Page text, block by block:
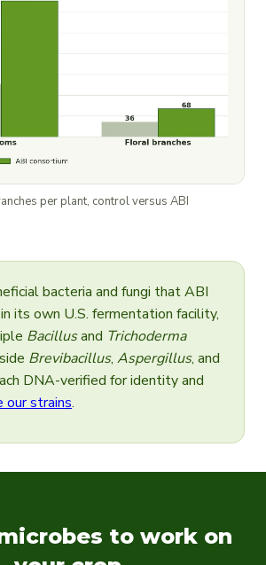
per plant, control versus ABI
bacteria and fungi that ABI
its own U.S. fermentation facility,
Bacillusand Trichoderma
Brevibacillus, Aspergillus, and
DNA-verified for identity and
our strains.
to work on